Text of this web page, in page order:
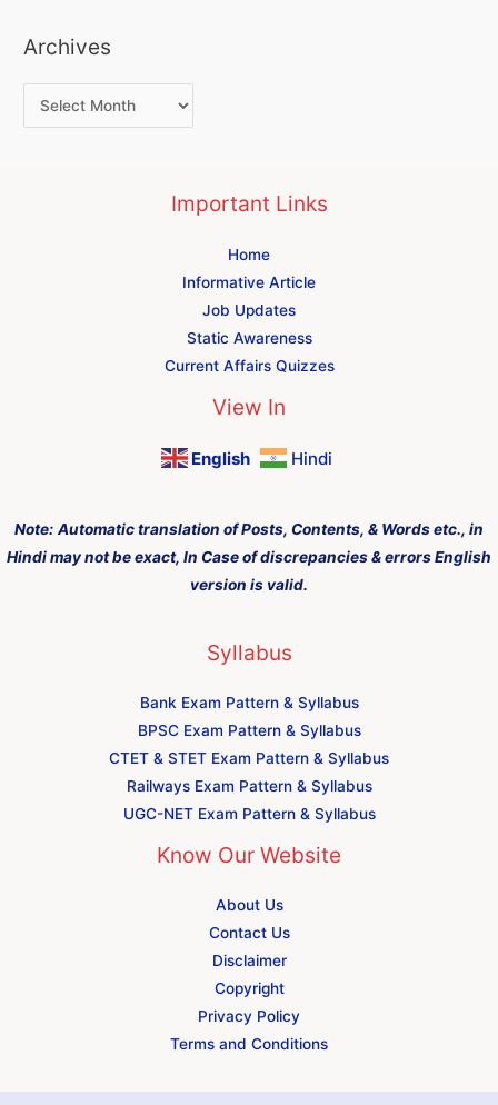
Archives
Important Links
Home
Informative Article
Job Updates
Static Awareness
Current Affairs Quizzes
View In
English Hindi
Note: Automatic translation of Posts, Contents, & Words etc., in
Hindi may not be exact, In Case of discrepancies & errors English
version is valid.
Syllabus
Bank Exam Pattern & Syllabus
BPSC Exam Pattern & Syllabus
CTET & STET Exam Pattern & Syllabus
Railways Exam Pattern & Syllabus
UGC-NET Exam Pattern & Syllabus
Know Our Website
About Us
Contact Us
Disclaimer
Copyright
Privacy Policy
Terms and Conditions